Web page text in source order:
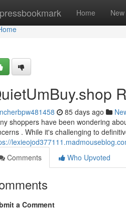
Home New
85 days ago
shoppers have been wondering
. While it's challenging to
Comments
Who Upvoted
a Comment